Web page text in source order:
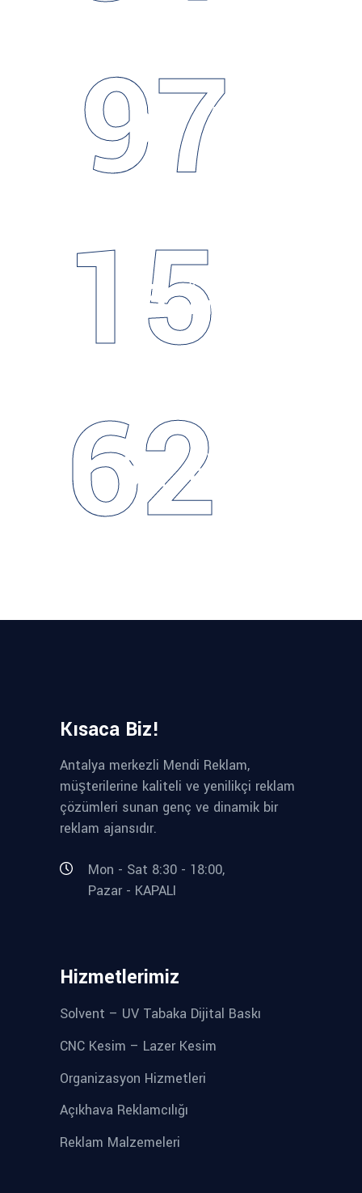
97
97 HAPPY
Clients
15
15 COMPLETED
Projects
62
62 COMPLETED
Projects
Kısaca Biz!
Antalya merkezli Mendi Reklam,
müşterilerine kaliteli ve yenilikçi reklam
çözümleri sunan genç ve dinamik bir
reklam ajansıdır.
Mon - Sat 8:30 - 18:00,
Pazar - KAPALI
Hizmetlerimiz
Solvent – UV Tabaka Dijital Baskı
CNC Kesim – Lazer Kesim
Organizasyon Hizmetleri
Açıkhava Reklamcılığı
Reklam Malzemeleri